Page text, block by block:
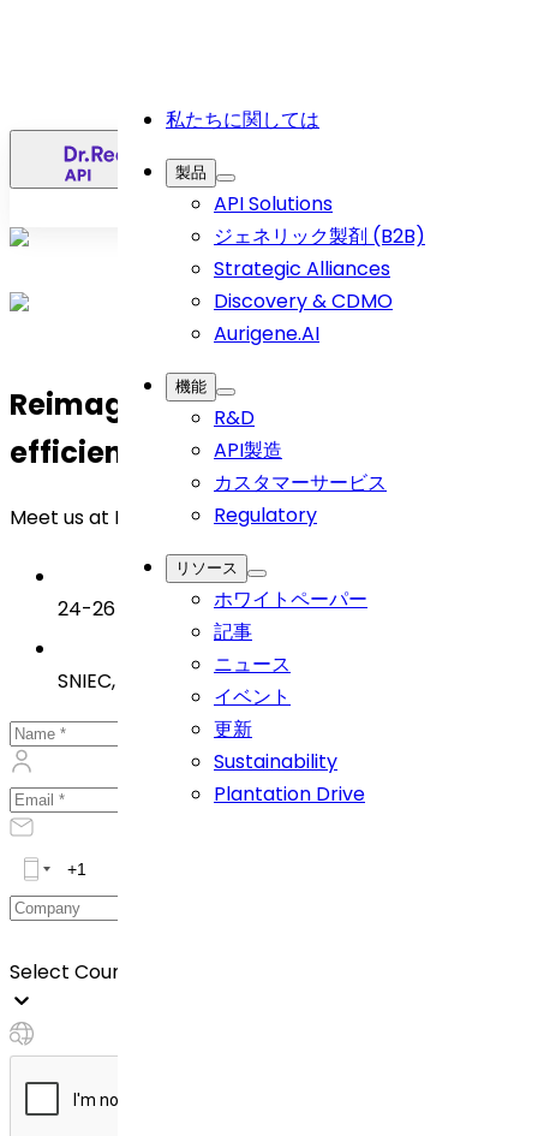
私たちに関しては
製品
API Solutions
ジェネリック製剤 (B2B)
Strategic Alliances
Discovery & CDMO
Aurigene.AI
機能
R&D
API製造
カスタマーサービス
Regulatory
リソース
ホワイトペーパー
記事
ニュース
イベント
更新
Sustainability
Plantation Drive
Reimagine API sourcing with us—
efficient, effortless, future-proof.
Meet us at Hall E1 Booth H28
24-26 June 2025
SNIEC, Shanghai, China
Select Country *